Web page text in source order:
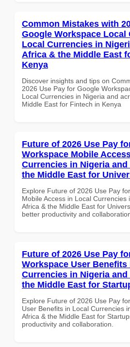
Common Mistakes with
Google Workspace Local
Local Currencies in
Africa & the Middle East
Kenya
Discover insights and tips on
2026 Use Pay for Google
Local Currencies in Nigeria and
Middle East for Fintech in Kenya
Future of 2026 Use Pay
Workspace Mobile
Currencies in Nigeria
the Middle East for
Explore Future of 2026 Use Pay
Mobile Access in Local Currencies
Africa & the Middle East for
better productivity and
Future of 2026 Use Pay
Workspace User Benefits
Currencies in Nigeria
the Middle East for
Explore Future of 2026 Use Pay
User Benefits in Local Currencies
Africa & the Middle East for
productivity and collaboration.